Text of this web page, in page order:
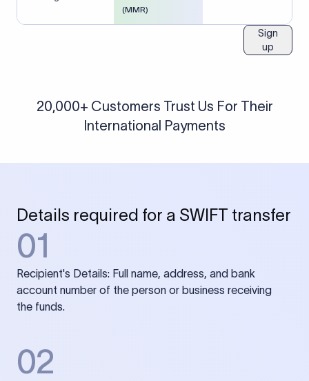
(MMR)
Sign
up
20,000+ Customers Trust Us For Their
International Payments
Details required for a SWIFT transfer
01
Recipient's Details: Full name, address, and bank
account number of the person or business receiving
the funds.
02